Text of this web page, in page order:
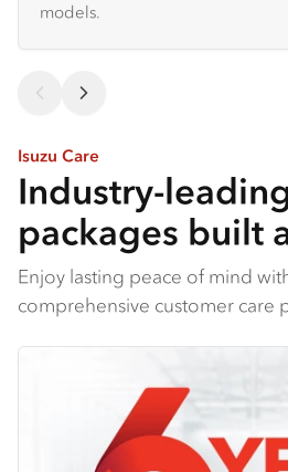
models.
Isuzu Care
Industry-
packages built
Enjoy lasting peace of mind
comprehensive customer care